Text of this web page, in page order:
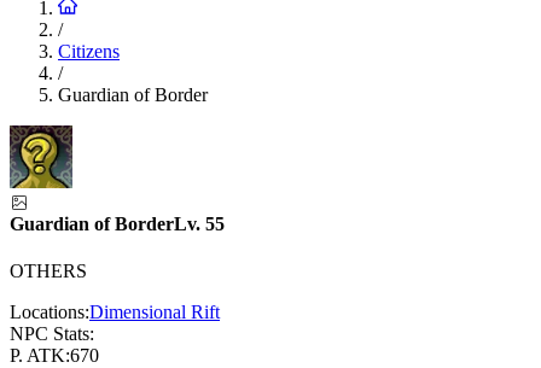
/
Citizens
/
Guardian of Border
Guardian of BorderLv. 55
OTHERS
Locations:Dimensional Rift
NPC Stats:
P. ATK:670